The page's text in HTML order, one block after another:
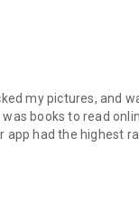
my pictures, and
books to read
had the highest